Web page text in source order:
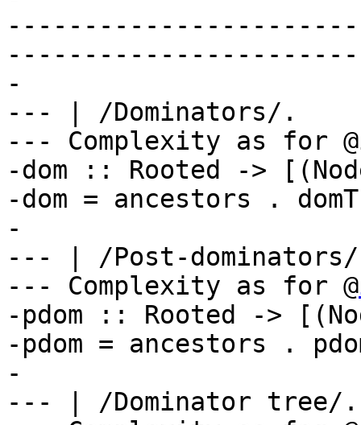
-
--- | /Dominators/.
--- Complexity as for
-dom :: Rooted ->
-dom = ancestors .
-
--- | /Post-
--- Complexity as for @
-pdom :: Rooted ->
-pdom = ancestors .
-
--- | /Dominator tree/.